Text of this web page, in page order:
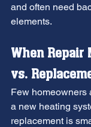
and often need
elements.
When Repair
vs.
Few homeowners
a new heating
replacement is